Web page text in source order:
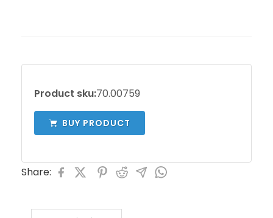
Product sku:70.00759
BUY PRODUCT
Share: